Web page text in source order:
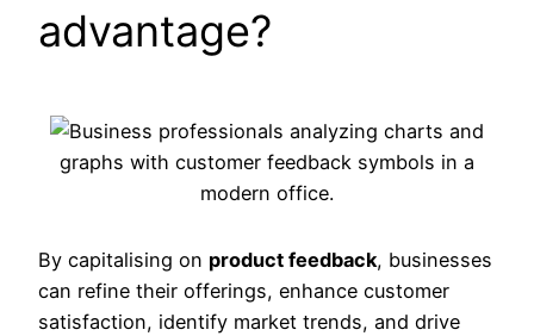
advantage?
By capitalising on product feedback, businesses
can refine their offerings, enhance customer
satisfaction, identify market trends, and drive